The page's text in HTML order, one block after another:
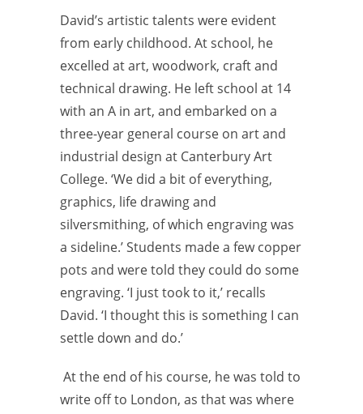
David’s artistic talents were evident
from early childhood. At school, he
excelled at art, woodwork, craft and
technical drawing. He left school at 14
with an A in art, and embarked on a
three-year general course on art and
industrial design at Canterbury Art
College. ‘We did a bit of everything,
graphics, life drawing and
silversmithing, of which engraving was
a sideline.’ Students made a few copper
pots and were told they could do some
engraving. ‘I just took to it,’ recalls
David. ‘I thought this is something I can
settle down and do.’
At the end of his course, he was told to
write off to London, as that was where